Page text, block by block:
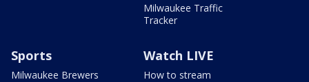
Milwaukee Traffic
Tracker
Sports
Milwaukee Brewers
Watch LIVE
How to stream